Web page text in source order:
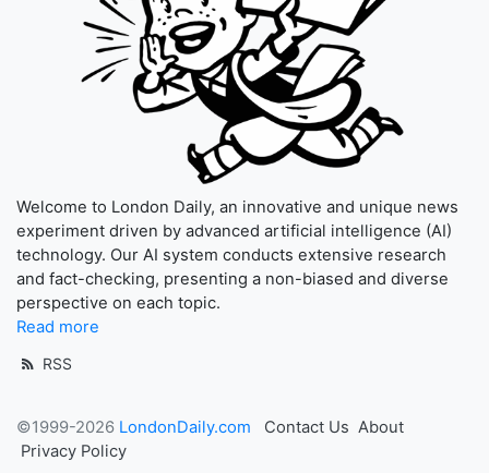
Welcome to London Daily, an innovative and unique news
experiment driven by advanced artificial intelligence (AI)
technology. Our AI system conducts extensive research
and fact-checking, presenting a non-biased and diverse
perspective on each topic.
Read more
RSS
©1999-2026 LondonDaily.com Contact Us About
Privacy Policy